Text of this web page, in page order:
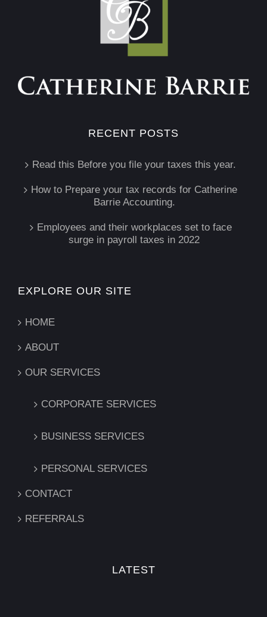
RECENT POSTS
Read this Before you file your taxes this year.
How to Prepare your tax records for Catherine
Barrie Accounting.
Employees and their workplaces set to face
surge in payroll taxes in 2022
EXPLORE OUR SITE
HOME
ABOUT
OUR SERVICES
CORPORATE SERVICES
BUSINESS SERVICES
PERSONAL SERVICES
CONTACT
REFERRALS
LATEST